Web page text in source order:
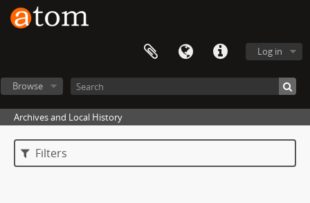
Log in
Browse
Archives and Local History
Filters